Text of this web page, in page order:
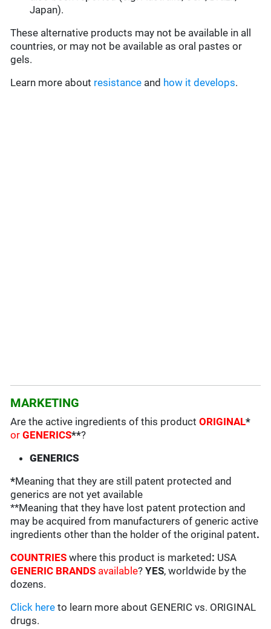
Japan).
These alternative products may not be available in all
countries, or may not be available as oral pastes or
gels.
Learn more about resistance and how it develops.
MARKETING
Are the active ingredients of this productORIGINAL*
orGENERICS**?
GENERICS
*Meaning that they are still patent protected and
generics are not yet available
**Meaning that they have lost patent protection and
may be acquired from manufacturers of generic active
ingredients other than the holder of the original patent.
COUNTRIESwhere this product is marketed : USA
GENERIC BRANDS available?YES, worldwide by the
dozens.
Click here to learn more about GENERIC vs. ORIGINAL
drugs.